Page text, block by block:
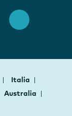
Italia
Australia